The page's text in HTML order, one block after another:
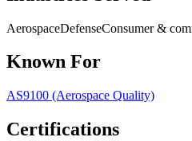
AerospaceDefenseConsumer &
Known For
AS9100 (Aerospace Quality)
Certifications